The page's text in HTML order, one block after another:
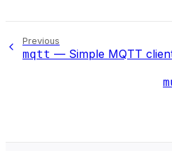
Previous
mqtt — Simple MQTT